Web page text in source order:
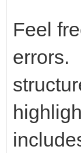
Feel
errors.